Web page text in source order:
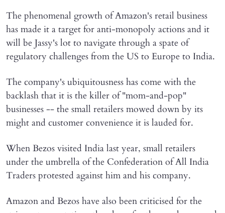
The phenomenal growth of Amazon's retail business
has made it a target for anti-monopoly actions and it
will be Jassy's lot to navigate through a spate of
regulatory challenges from the US to Europe to India.
The company's ubiquitousness has come with the
backlash that it is the killer of "mom-and-pop"
businesses -- the small retailers mowed down by its
might and customer convenience it is lauded for.
When Bezos visited India last year, small retailers
under the umbrella of the Confederation of All India
Traders protested against him and his company.
Amazon and Bezos have also been criticised for the